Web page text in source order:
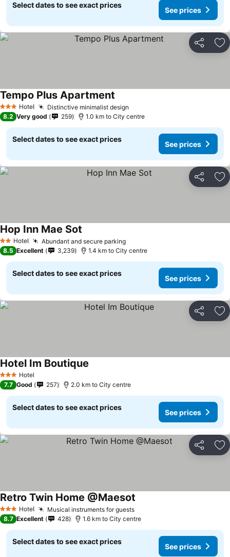
Select dates to see exact prices
See prices
Share
3 StarsHotel Distinctive minimalist design
Tempo Plus Apartment
8.2 Very good 259 1.0 km to City centre
Select dates to see exact prices
See prices
Share
2 StarsHotel Abundant and secure parking
Hop Inn Mae Sot
8.5 Excellent 3,239 1.4 km to City centre
Select dates to see exact prices
See prices
Share
3 StarsHotel
Hotel Im Boutique
7.7 Good 257 2.0 km to City centre
Select dates to see exact prices
See prices
Share
3 StarsHotel Musical instruments for guests
Retro Twin Home @Maesot
8.7 Excellent 428 1.6 km to City centre
Select dates to see exact prices
See prices